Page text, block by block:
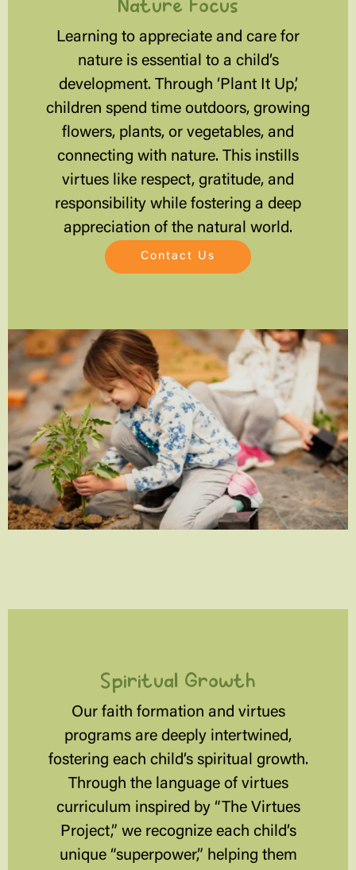
Nature Focus
Learning to appreciate and care for
nature is essential to a child’s
development. Through ‘Plant It Up,’
children spend time outdoors, growing
flowers, plants, or vegetables, and
connecting with nature. This instills
virtues like respect, gratitude, and
responsibility while fostering a deep
appreciation of the natural world.
Contact Us
Spiritual Growth
Our faith formation and virtues
programs are deeply intertwined,
fostering each child’s spiritual growth.
Through the language of virtues
curriculum inspired by “The Virtues
Project,” we recognize each child’s
unique “superpower,” helping them